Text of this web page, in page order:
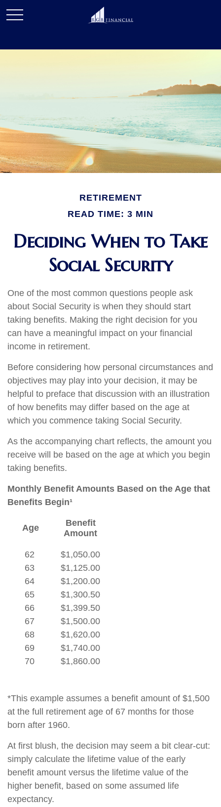
RETIREMENT
READ TIME: 3 MIN
Deciding When to Take
Social Security
One of the most common questions people ask
about Social Security is when they should start
taking benefits. Making the right decision for you
can have a meaningful impact on your financial
income in retirement.
Before considering how personal circumstances and
objectives may play into your decision, it may be
helpful to preface that discussion with an illustration
of how benefits may differ based on the age at
which you commence taking Social Security.
As the accompanying chart reflects, the amount you
receive will be based on the age at which you begin
taking benefits.
Monthly Benefit Amounts Based on the Age that
Benefits Begin¹
Age
Benefit
Amount
62
63
64
65
66
67
68
69
70
$1,050.00
$1,125.00
$1,200.00
$1,300.50
$1,399.50
$1,500.00
$1,620.00
$1,740.00
$1,860.00
*This example assumes a benefit amount of $1,500
at the full retirement age of 67 months for those
born after 1960.
At first blush, the decision may seem a bit clear-cut:
simply calculate the lifetime value of the early
benefit amount versus the lifetime value of the
higher benefit, based on some assumed life
expectancy.